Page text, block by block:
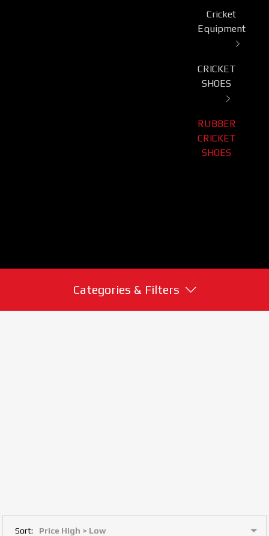
Cricket
Equipment
CRICKET
SHOES
RUBBER
CRICKET
SHOES
Categories & Filters
Sort: